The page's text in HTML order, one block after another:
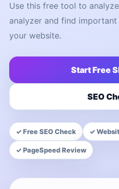
Use this free tool to
analyzer and find
your website.
Start Free
SEO
✓ Free SEO Check ✓
✓ PageSpeed Review